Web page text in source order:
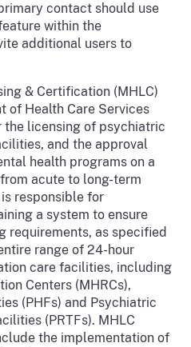
contact should use
within the
additional users to
& Certification (MHLC)
of Health Care Services
the licensing of psychiatric
and the approval
health programs on a
acute to long-term
responsible for
a system to ensure
requirements, as specified
range of 24-hour
care facilities, including
Centers (MHRCs),
(PHFs) and Psychiatric
(PRTFs). MHLC
the implementation of